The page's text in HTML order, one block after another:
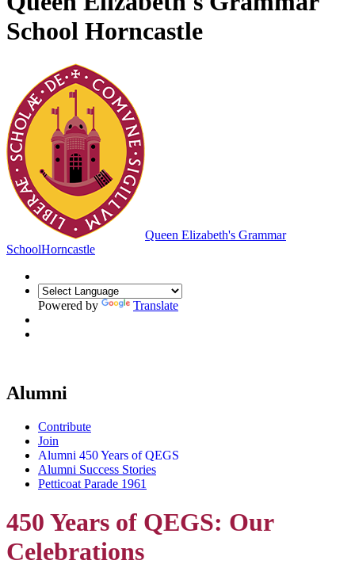
School Horncastle
Queen Elizabeth's Grammar
SchoolHorncastle
Powered by Translate
Alumni
Contribute
Join
Alumni 450 Years of QEGS
Alumni Success Stories
Petticoat Parade 1961
450 Years of QEGS: Our
Celebrations